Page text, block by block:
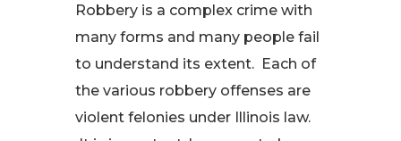
Robbery is a complex crime with
many forms and many people fail
to understand its extent. Each of
the various robbery offenses are
violent felonies under Illinois law.